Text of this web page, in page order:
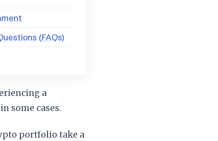
(FAQs)
a
some cases.
portfolio take a